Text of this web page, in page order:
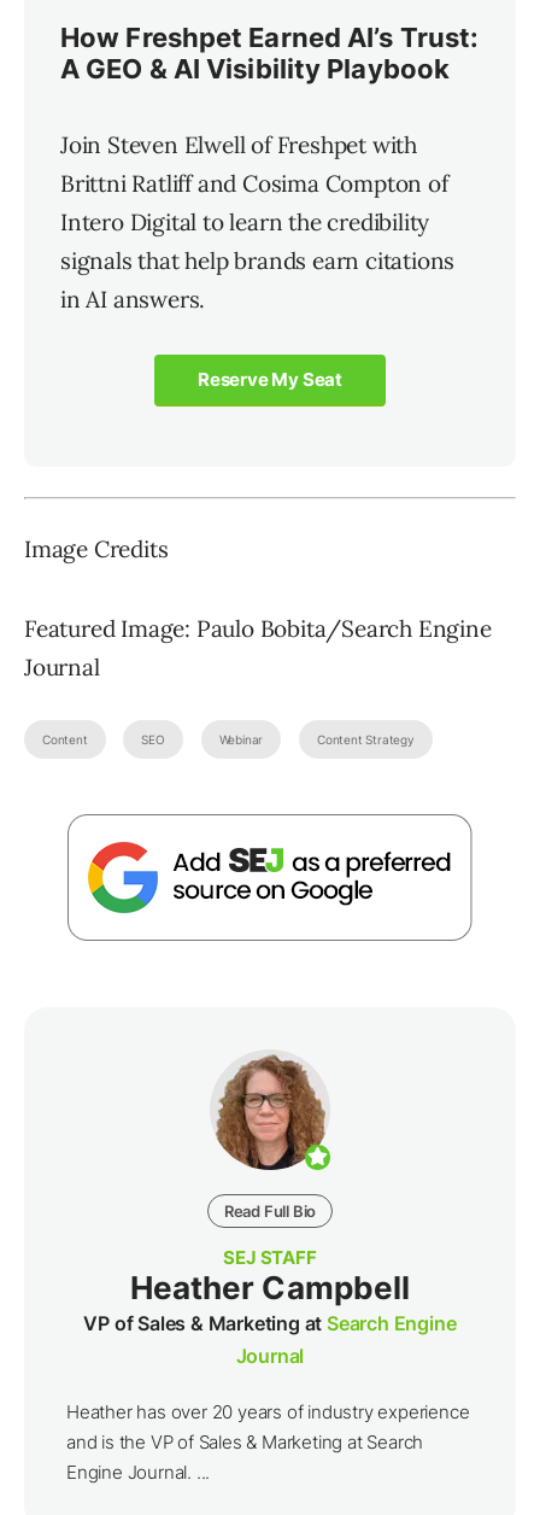
How Freshpet Earned AI’s Trust:
A GEO & AI Visibility Playbook
Join Steven Elwell of Freshpet with
Brittni Ratliff and Cosima Compton of
Intero Digital to learn the credibility
signals that help brands earn citations
in AI answers.
Reserve My Seat
Image Credits
Featured Image: Paulo Bobita/Search Engine
Journal
Content SEO Webinar Content Strategy
Read Full Bio
SEJ STAFF
Heather Campbell
VP of Sales & Marketing atSearch Engine
Journal
Heather has over 20 years of industry experience
and is the VP of Sales & Marketing at Search
Engine Journal. ...